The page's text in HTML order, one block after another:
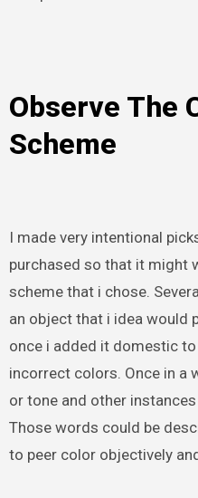
Observe The
Scheme
I made very intentional
purchased so that it might
scheme that i chose.
an object that i idea would
once i added it domestic
incorrect colors. Once in a
or tone and other
Those words could be
to peer color objectively